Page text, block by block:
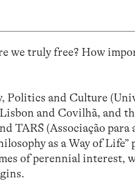
we truly free? How
Politics and Culture
and Covilhã, and
TARS (Associação para
as a Way of Life”
of perennial interest,